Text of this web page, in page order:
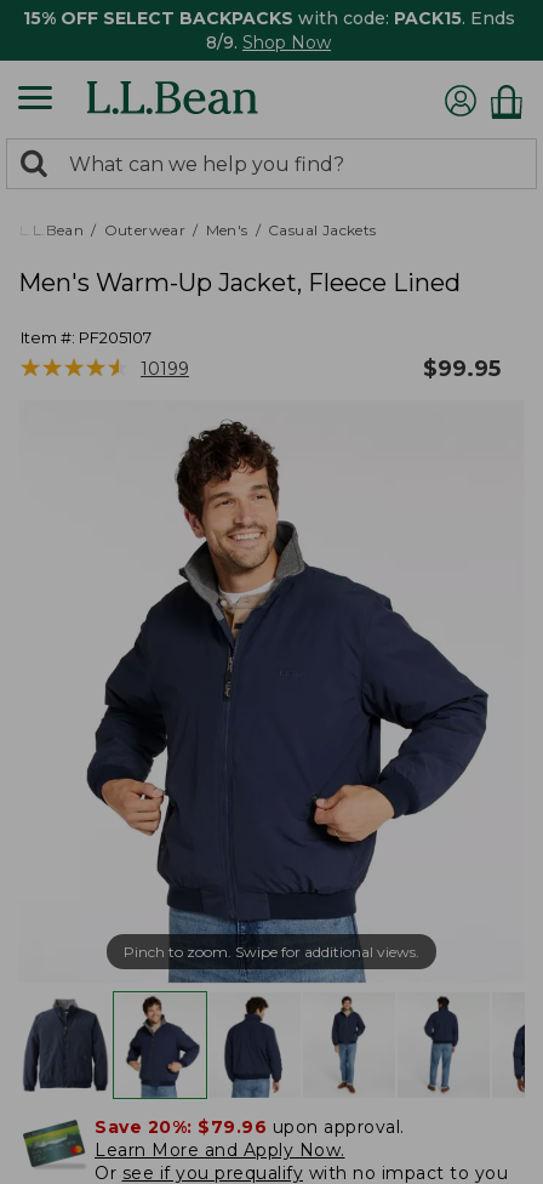
15% OFF SELECT BACKPACKS with code: PACK15. Ends
8/9. Shop Now
search
returned.
Search:
L.L.Bean Outerwear Men's Casual Jackets
Men's Warm-Up Jacket, Fleece Lined
Item #: PF205107
★★★★★
★★★★★ 10199 $99.95
Pinch to zoom. Swipe for additional views.
Save 20%: $79.96 upon approval.
Learn More and Apply Now.
Or see if you prequalify with no impact to you